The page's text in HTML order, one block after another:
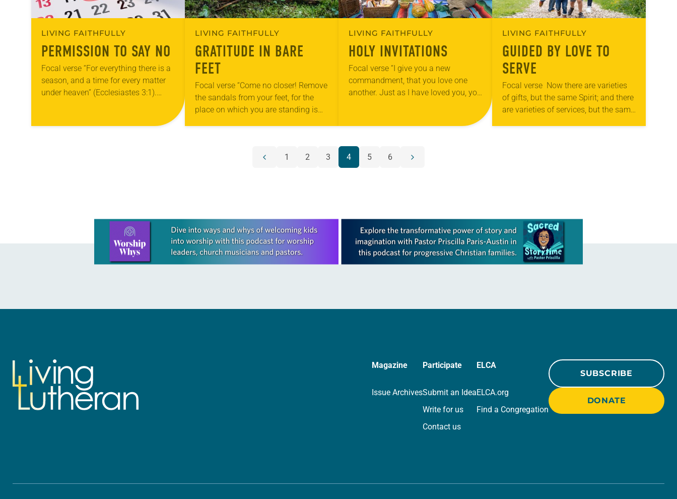
LIVING FAITHFULLY
PERMISSION TO SAY NO
Focal verse “For everything there is a
season, and a time for every matter
under heaven” (Ecclesiastes 3:1).
things…
LIVING FAITHFULLY
GRATITUDE IN BARE
FEET
Focal verse “Come no closer! Remove
the sandals from your feet, for the
place on which you are standing is
LIVING FAITHFULLY
HOLY INVITATIONS
Focal verse “I give you a new
commandment, that you love one
another. Just as I have loved you, you
LIVING FAITHFULLY
GUIDED BY LOVE TO
SERVE
Focal verse Now there are varieties
of gifts, but the same Spirit; and there
are varieties of services, but the same
Previous
1 2 3 4 5 6
Next
Learn more about this offer
Magazine
Issue Archives
Participate
Submit an Idea
Write for us
Contact us
ELCA
ELCA.org
Find a Congregation
SUBSCRIBE
DONATE